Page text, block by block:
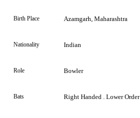
Birth Place Azamgarh, Maharashtra
Nationality Indian
Role Bowler
Bats Right Handed . Lower Order